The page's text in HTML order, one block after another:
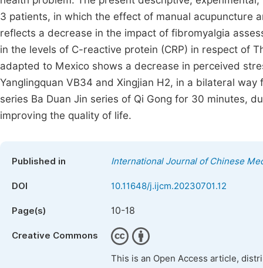
3 patients, in which the effect of manual acupuncture
reflects a decrease in the impact of fibromyalgia
in the levels of C-reactive protein (CRP) in respect of
adapted to Mexico shows a decrease in perceived
Yanglingquan VB34 and Xingjian H2, in a bilateral
series Ba Duan Jin series of Qi Gong for 30 minutes,
improving the quality of life.
Published in International Journal of Chinese
DOI 10.11648/j.ijcm.20230701.12
Page(s) 10-18
Creative Commons
This is an Open Access article,